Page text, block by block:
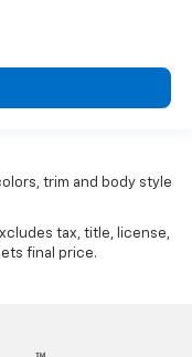
trim and body style
tax, title, license,
final price.